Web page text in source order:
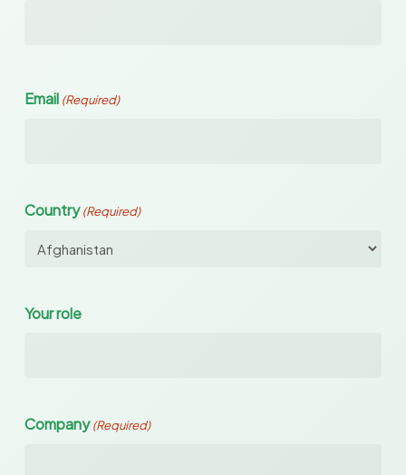
Email (Required)
Country (Required)
Your role
Company (Required)